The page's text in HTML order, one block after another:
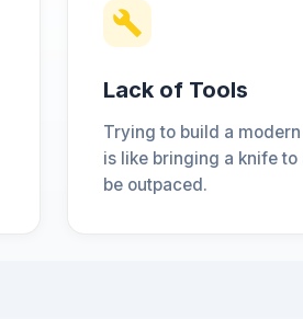
Lack of Tools
Trying to build a
is like bringing a knife
be outpaced.